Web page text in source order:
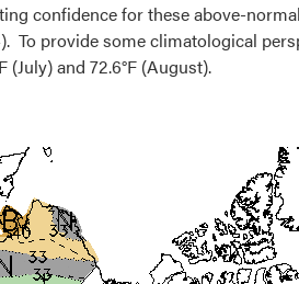
confidence for these above-
provide some climatological
(July) and 72.6°F (August).